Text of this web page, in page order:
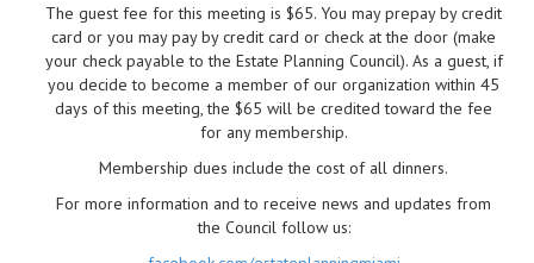
The guest fee for this meeting is $65. You may prepay by credit
card or you may pay by credit card or check at the door (make
your check payable to the Estate Planning Council). As a guest, if
you decide to become a member of our organization within 45
days of this meeting, the $65 will be credited toward the fee
for any membership.
Membership dues include the cost of all dinners.
For more information and to receive news and updates from
the Council follow us: